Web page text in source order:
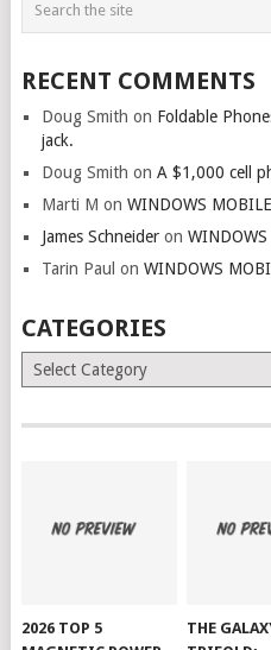
RECENT COMMENTS
Doug Smith on Foldable
jack.
Doug Smith on A $1,000 cell
Marti M on WINDOWS
James Schneideron
Tarin Paul on WINDOWS
CATEGORIES
Categories
2026 TOP 5
THE